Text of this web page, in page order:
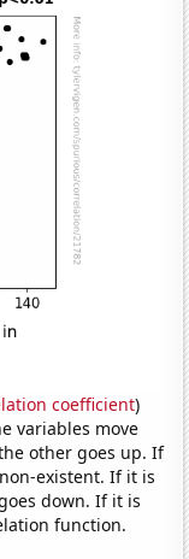
coefficient)
variables move
other goes up. If
existent. If it is
down. If it is
function.